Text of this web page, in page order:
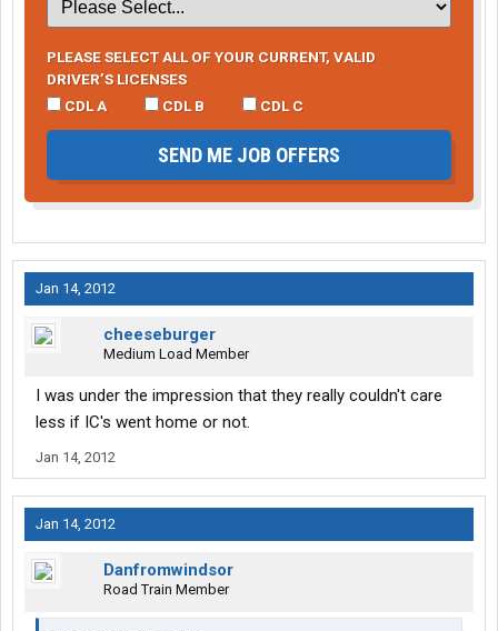
PLEASE SELECT ALL OF YOUR CURRENT, VALID
DRIVER’S LICENSES
CDL A
CDL B CDL C
SEND ME JOB OFFERS
Jan 14, 2012
cheeseburger
Medium Load Member
I was under the impression that they really couldn't care
less if IC's went home or not.
Jan 14, 2012
Jan 14, 2012
Danfromwindsor
Road Train Member